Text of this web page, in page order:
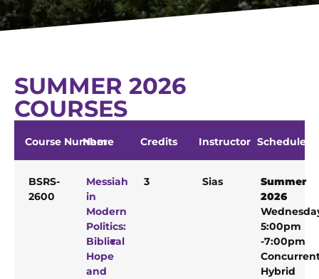
SUMMER 2026
COURSES
Course Number
Name Credits Instructor Schedule
BSRS-
2600
Messiah
in
Modern
Politics:
Biblical
Hope
and
3 Sias
Summer
2026
5:00pm
-7:00pm
Hybrid